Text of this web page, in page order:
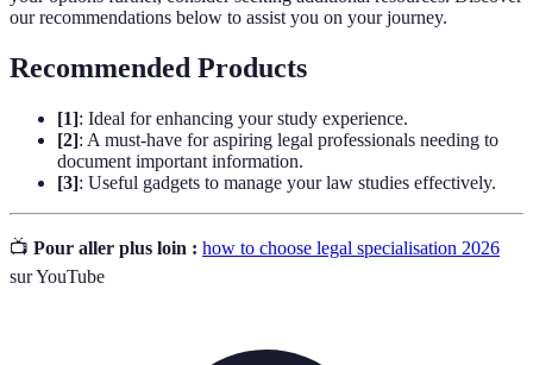
our recommendations below to assist you on your journey.
Recommended Products
[1]: Ideal for enhancing your study experience.
[2]: A must-have for aspiring legal professionals needing to
document important information.
[3]: Useful gadgets to manage your law studies effectively.
📺 Pour aller plus loin : how to choose legal specialisation 2026
sur YouTube